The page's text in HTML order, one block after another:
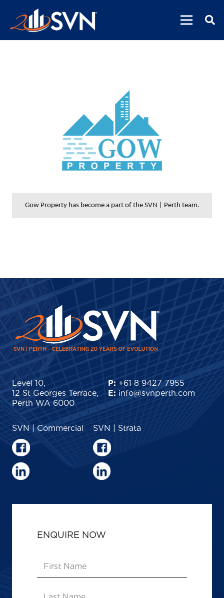
Gow Property has become a part of the SVN | Perth team.
Level 10,
12 St Georges Terrace,
Perth WA 6000
P: +61 8 9427 7955
E: info@svnperth.com
SVN | Commercial SVN | Strata
ENQUIRE NOW
Name
(Required)